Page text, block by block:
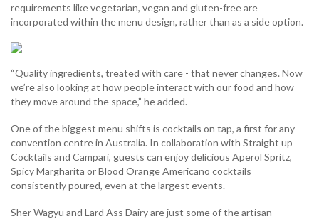
requirements like vegetarian, vegan and gluten-free are
incorporated within the menu design, rather than as a side option.
“Quality ingredients, treated with care - that never changes. Now
we’re also looking at how people interact with our food and how
they move around the space,” he added.
One of the biggest menu shifts is cocktails on tap, a first for any
convention centre in Australia. In collaboration with Straight up
Cocktails and Campari, guests can enjoy delicious Aperol Spritz,
Spicy Margharita or Blood Orange Americano cocktails
consistently poured, even at the largest events.
Sher Wagyu and Lard Ass Dairy are just some of the artisan